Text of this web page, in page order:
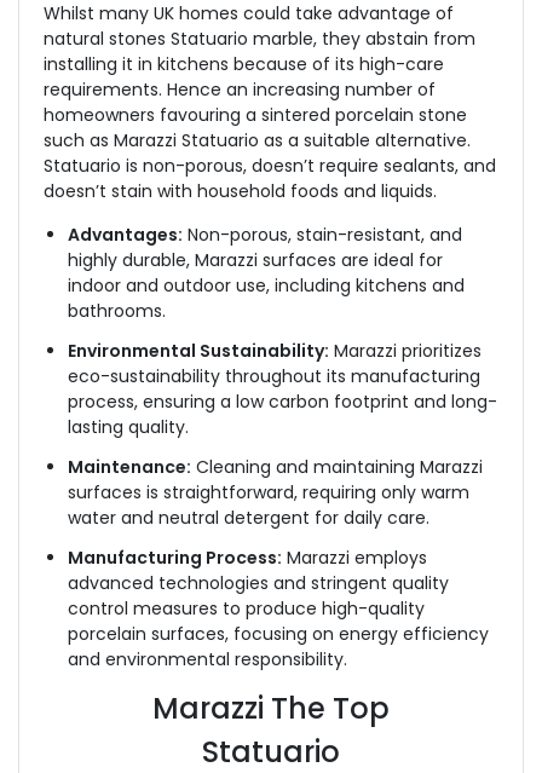
Whilst many UK homes could take advantage of
natural stones Statuario marble, they abstain from
installing it in kitchens because of its high-care
requirements. Hence an increasing number of
homeowners favouring a sintered porcelain stone
such as Marazzi Statuario as a suitable alternative.
Statuario is non-porous, doesn’t require sealants, and
doesn’t stain with household foods and liquids.
Advantages: Non-porous, stain-resistant, and
highly durable, Marazzi surfaces are ideal for
indoor and outdoor use, including kitchens and
bathrooms.
Environmental Sustainability: Marazzi prioritizes
eco-sustainability throughout its manufacturing
process, ensuring a low carbon footprint and long-
lasting quality.
Maintenance: Cleaning and maintaining Marazzi
surfaces is straightforward, requiring only warm
water and neutral detergent for daily care.
Manufacturing Process: Marazzi employs
advanced technologies and stringent quality
control measures to produce high-quality
porcelain surfaces, focusing on energy efficiency
and environmental responsibility.
Marazzi The Top
Statuario